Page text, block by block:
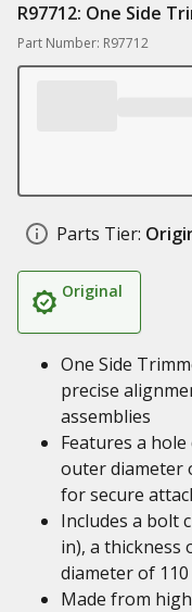
R97712: One Side
Part Number: R97712
Parts Tier:
Original
One Side
precise
assemblies
Features a hole
outer diameter
for secure
Includes a bolt
in), a thickness
diameter of 110
Made from